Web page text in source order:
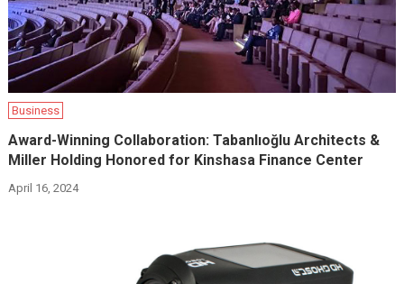
Business
Award-Winning Collaboration: Tabanlıoğlu Architects &
Miller Holding Honored for Kinshasa Finance Center
April 16, 2024